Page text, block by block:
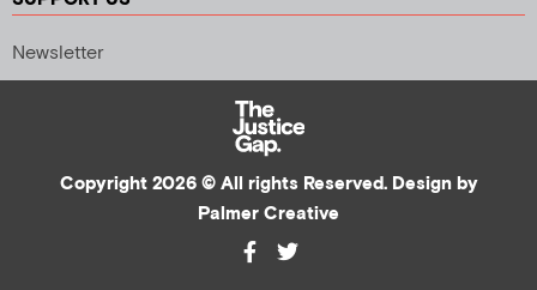
Newsletter
Copyright 2026 © All rights Reserved. Design by
Palmer Creative